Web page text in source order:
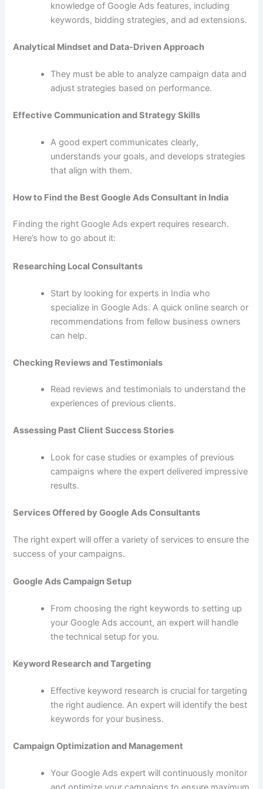
knowledge of Google Ads features, including
keywords, bidding strategies, and ad extensions.
Analytical Mindset and Data-Driven Approach
They must be able to analyze campaign data and
adjust strategies based on performance.
Effective Communication and Strategy Skills
A good expert communicates clearly,
understands your goals, and develops strategies
that align with them.
How to Find the Best Google Ads Consultant in India
Finding the right Google Ads expert requires research.
Here’s how to go about it:
Researching Local Consultants
Start by looking for experts in India who
specialize in Google Ads. A quick online search or
recommendations from fellow business owners
can help.
Checking Reviews and Testimonials
Read reviews and testimonials to understand the
experiences of previous clients.
Assessing Past Client Success Stories
Look for case studies or examples of previous
campaigns where the expert delivered impressive
results.
Services Offered by Google Ads Consultants
The right expert will offer a variety of services to ensure the
success of your campaigns.
Google Ads Campaign Setup
From choosing the right keywords to setting up
your Google Ads account, an expert will handle
the technical setup for you.
Keyword Research and Targeting
Effective keyword research is crucial for targeting
the right audience. An expert will identify the best
keywords for your business.
Campaign Optimization and Management
Your Google Ads expert will continuously monitor